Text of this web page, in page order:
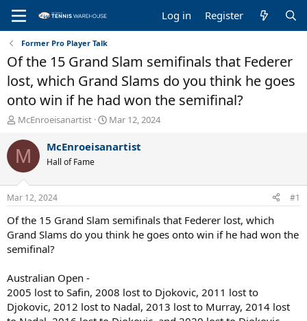
Log in Register
Former Pro Player Talk
Of the 15 Grand Slam semifinals that Federer
lost, which Grand Slams do you think he goes
onto win if he had won the semifinal?
T
r
e
a
d
s
t
a
r
t
e
McEnroeisanartist
S
a
t
e
Mar 12, 2024
M McEnroeisanartist
Hall of Fame
Mar 12, 2024 #1
Of the 15 Grand Slam semifinals that Federer lost, which
Grand Slams do you think he goes onto win if he had won the
semifinal?
Australian Open -
2005 lost to Safin, 2008 lost to Djokovic, 2011 lost to
Djokovic, 2012 lost to Nadal, 2013 lost to Murray, 2014 lost